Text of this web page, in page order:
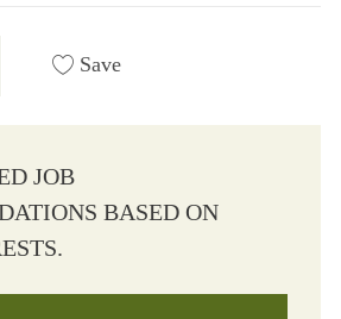
Save
JOB
BASED ON